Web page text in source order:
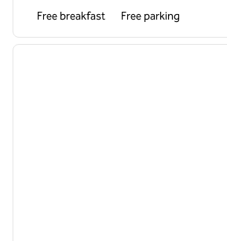
Free breakfast Free parking
1 of 12